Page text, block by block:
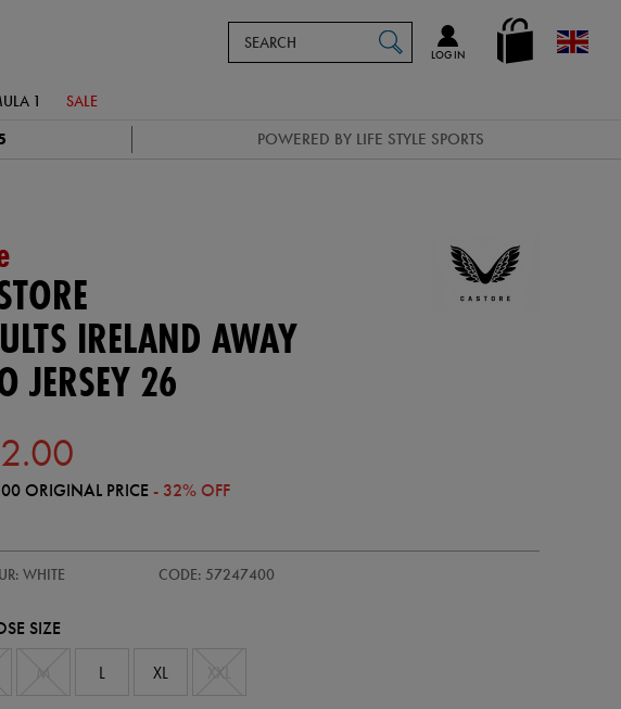
en_GB
LOG IN
Catalog
1 SALE
POWERED BY LIFE STYLE SPORTS
IRELAND AWAY
JERSEY 26
ORIGINAL PRICE - 32% OFF
WHITE CODE: 57247400
SIZE
L XL